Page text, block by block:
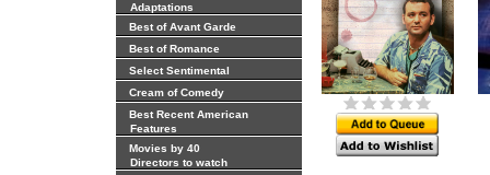
Adaptations
Best of Avant Garde
Best of Romance
Select Sentimental
Cream of Comedy
Best Recent American
Features
Movies by 40
Directors to watch